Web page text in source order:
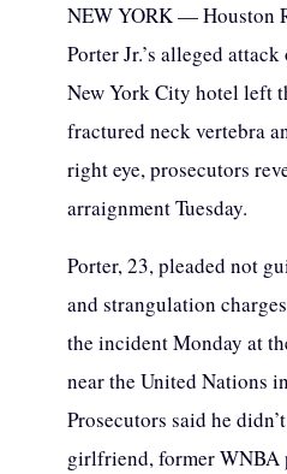
NEW YORK — Houston
Porter Jr.’s alleged
New York City hotel left
fractured neck vertebra
right eye, prosecutors
arraignment Tuesday.
Porter, 23, pleaded not
and strangulation
the incident Monday at
near the United Nations
Prosecutors said he
girlfriend, former WNBA